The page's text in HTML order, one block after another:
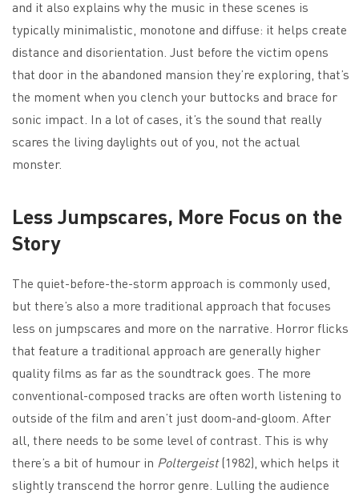
and it also explains why the music in these scenes is
typically minimalistic, monotone and diffuse: it helps create
distance and disorientation. Just before the victim opens
that door in the abandoned mansion they’re exploring, that’s
the moment when you clench your buttocks and brace for
sonic impact. In a lot of cases, it’s the sound that really
scares the living daylights out of you, not the actual
monster.
Less Jumpscares, More Focus on the
Story
The quiet-before-the-storm approach is commonly used,
but there’s also a more traditional approach that focuses
less on jumpscares and more on the narrative. Horror flicks
that feature a traditional approach are generally higher
quality films as far as the soundtrack goes. The more
conventional-composed tracks are often worth listening to
outside of the film and aren’t just doom-and-gloom. After
all, there needs to be some level of contrast. This is why
there’s a bit of humour in Poltergeist(1982), which helps it
slightly transcend the horror genre. Lulling the audience